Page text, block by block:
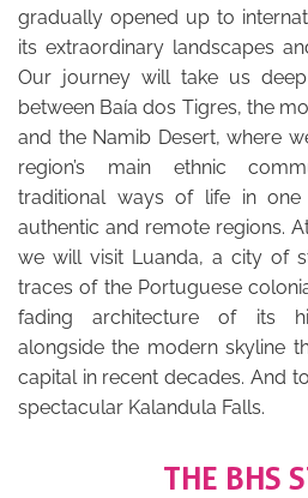
gradually opened up to
its extraordinary landscapes
Our journey will take us
between Baía dos Tigres, the
and the Namib Desert, where
region’s main ethnic
traditional ways of life in one
authentic and remote regions.
we will visit Luanda, a city of
traces of the Portuguese
fading architecture of its
alongside the modern skyline
capital in recent decades. And
spectacular Kalandula Falls.
THE BHS